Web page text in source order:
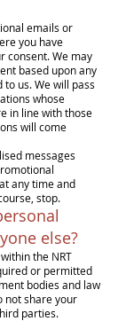
emails or
you have
consent. We may
based upon any
us. We will pass
whose
in line with those
will come
messages
any time and
stop.
else?
the NRT
or permitted
bodies and law
not share your
parties.